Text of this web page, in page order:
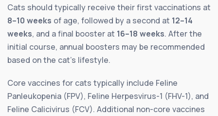
Cats should typically receive their first vaccinations at
8–10 weeks of age, followed by a second at 12–14
weeks, and a final booster at 16–18 weeks. After the
initial course, annual boosters may be recommended
based on the cat’s lifestyle.
Core vaccines for cats typically include Feline
Panleukopenia (FPV), Feline Herpesvirus-1 (FHV-1), and
Feline Calicivirus (FCV). Additional non-core vaccines